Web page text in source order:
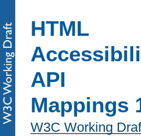
HTML
API
Mappings
W3C Working